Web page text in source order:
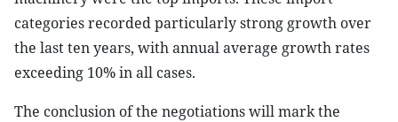
categories recorded particularly strong growth over
the last ten years, with annual average growth rates
exceeding 10% in all cases.
The conclusion of the negotiations will mark the